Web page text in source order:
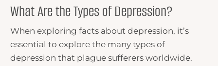
What Are the Types of Depression?
When exploringfacts about depression, it’s
essential to explore the many types of
depression that plague sufferers worldwide.